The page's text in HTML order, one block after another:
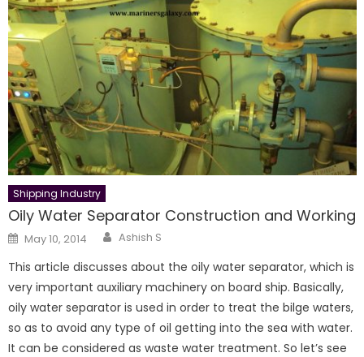
Shipping Industry
Oily Water Separator Construction and Working
Posted
on
May 10, 2014 Author
Ashish S
This article discusses about the oily water separator, which is
very important auxiliary machinery on board ship. Basically,
oily water separator is used in order to treat the bilge waters,
so as to avoid any type of oil getting into the sea with water.
It can be considered as waste water treatment. So let’s see